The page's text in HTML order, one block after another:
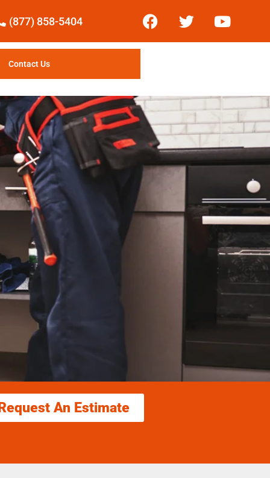
(877) 858-5404
Contact Us
An Estimate